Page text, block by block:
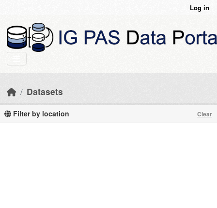
Log in
Datasets
Filter by location Clear